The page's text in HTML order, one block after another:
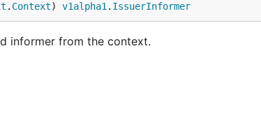
. Context) v1alpha1 . IssuerInformer
informer from the context.